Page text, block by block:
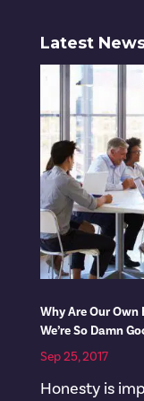
Latest
Why Are Our
We’re So Damn
Sep 25, 2017
Honesty is